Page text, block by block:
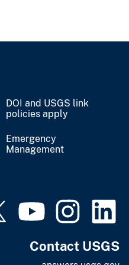
DOI and USGS link
policies apply
Emergency
Management
Contact USGS